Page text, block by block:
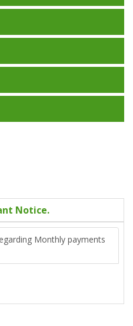
Notice.
Monthly payments